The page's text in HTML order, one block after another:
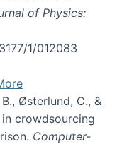
of Physics:
1/012083
Østerlund, C., &
crowdsourcing
Computer-